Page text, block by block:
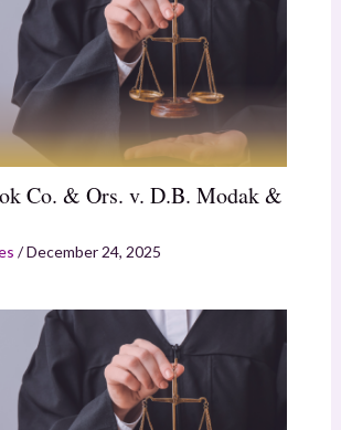
Co. & Ors. v. D.B. Modak &
/December 24, 2025